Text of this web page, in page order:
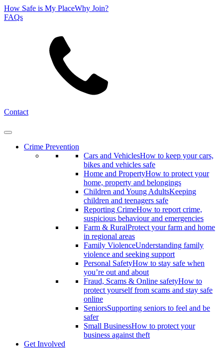
How Safe is My PlaceWhy Join?
FAQs
Contact
Crime Prevention
Cars and VehiclesHow to keep your cars,
bikes and vehicles safe
Home and PropertyHow to protect your
home, property and belongings
Children and Young AdultsKeeping
children and teenagers safe
Reporting CrimeHow to report crime,
suspicious behaviour and emergencies
Farm & RuralProtect your farm and home
in regional areas
Family ViolenceUnderstanding family
violence and seeking support
Personal SafetyHow to stay safe when
you’re out and about
Fraud, Scams & Online safetyHow to
protect yourself from scams and stay safe
online
SeniorsSupporting seniors to feel and be
safer
Small BusinessHow to protect your
business against theft
Get Involved